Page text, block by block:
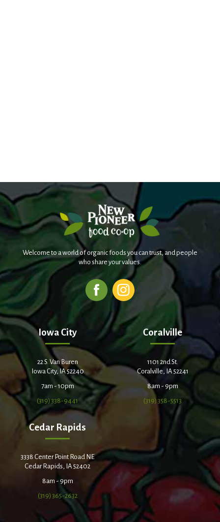
Welcome to a world of organic foods you can trust, and people
who share your values.
Iowa City
22 S. Van Buren
Iowa City, IA 52240
7am - 10pm
(319) 338-9441
Coralville
1101 2nd St.
Coralville, IA 52241
8am - 9pm
(319) 358-5513
Cedar Rapids
3338 Center Point Road NE
Cedar Rapids, IA 52402
8am - 9pm
(319) 365-2632